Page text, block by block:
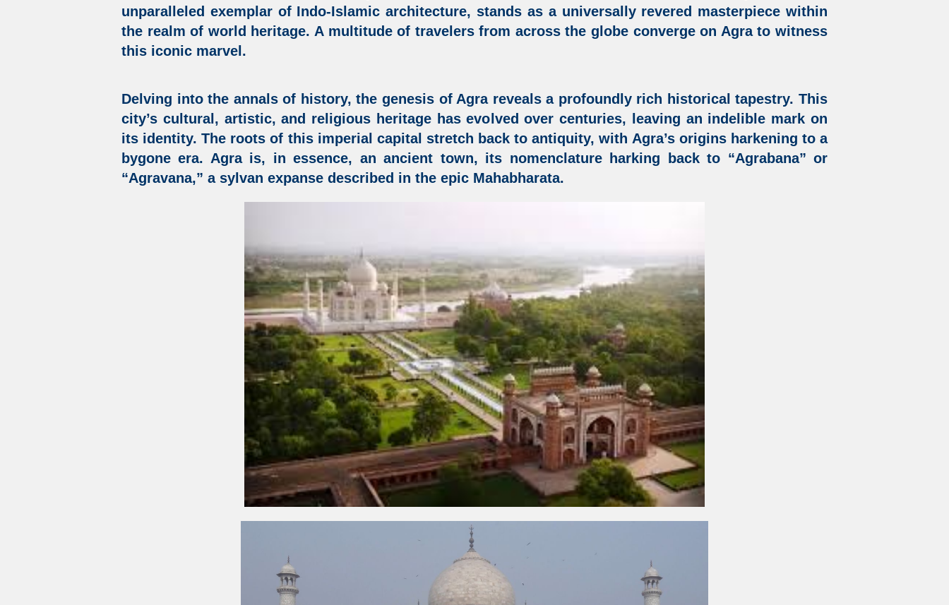
unparalleled exemplar of Indo-Islamic architecture, stands as a universally revered masterpiece within
the realm of world heritage. A multitude of travelers from across the globe converge on Agra to witness
this iconic marvel.
Delving into the annals of history, the genesis of Agra reveals a profoundly rich historical tapestry. This
city’s cultural, artistic, and religious heritage has evolved over centuries, leaving an indelible mark on
its identity. The roots of this imperial capital stretch back to antiquity, with Agra’s origins harkening to a
bygone era. Agra is, in essence, an ancient town, its nomenclature harking back to “Agrabana” or
“Agravana,” a sylvan expanse described in the epic Mahabharata.